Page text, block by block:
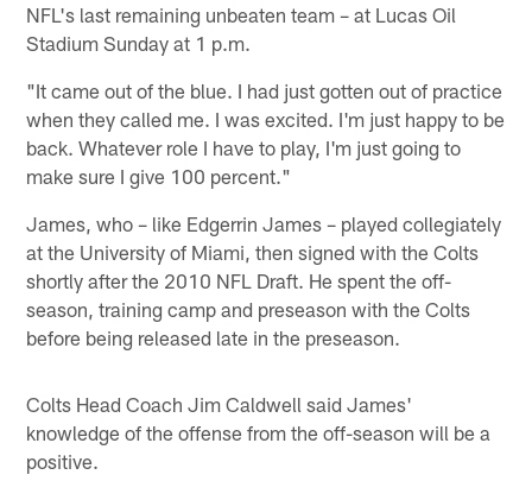
NFL's last remaining unbeaten team – at Lucas Oil
Stadium Sunday at 1 p.m.
"It came out of the blue. I had just gotten out of practice
when they called me. I was excited. I'm just happy to be
back. Whatever role I have to play, I'm just going to
make sure I give 100 percent."
James, who – like Edgerrin James – played collegiately
at the University of Miami, then signed with the Colts
shortly after the 2010 NFL Draft. He spent the off-
season, training camp and preseason with the Colts
before being released late in the preseason.
Colts Head Coach Jim Caldwell said James'
knowledge of the offense from the off-season will be a
positive.